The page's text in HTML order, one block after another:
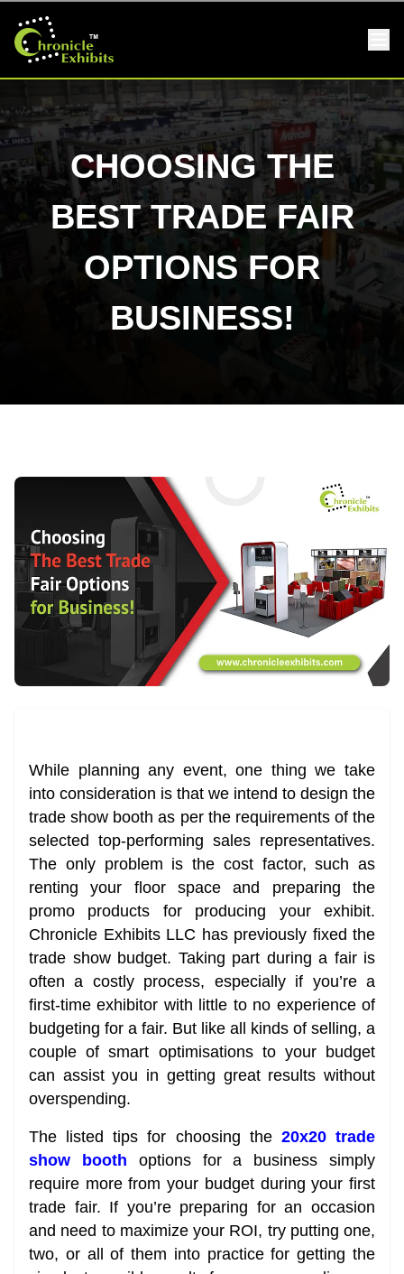
CHOOSING THE
BEST TRADE FAIR
OPTIONS FOR
BUSINESS!
While planning any event, one thing we take
into consideration is that we intend to design the
trade show booth as per the requirements of the
selected top-performing sales representatives.
The only problem is the cost factor, such as
renting your floor space and preparing the
promo products for producing your exhibit.
Chronicle Exhibits LLC has previously fixed the
trade show budget. Taking part during a fair is
often a costly process, especially if you’re a
first-time exhibitor with little to no experience of
budgeting for a fair. But like all kinds of selling, a
couple of smart optimisations to your budget
can assist you in getting great results without
overspending.
The listed tips for choosing the 20x20 trade
show booth options for a business simply
require more from your budget during your first
trade fair. If you’re preparing for an occasion
and need to maximize your ROI, try putting one,
two, or all of them into practice for getting the